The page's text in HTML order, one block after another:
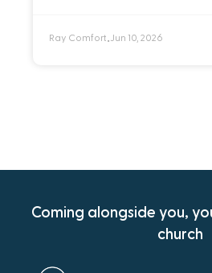
Ray Comfort• Jun 10, 2026
Coming alongside you,
church